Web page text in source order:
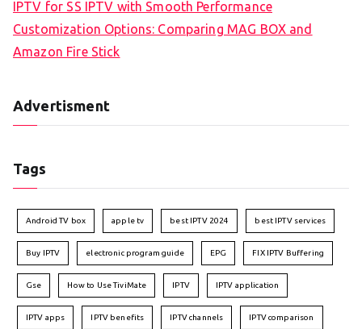
IPTV for SS IPTV with Smooth Performance
Customization Options: Comparing MAG BOX and
Amazon Fire Stick
Advertisment
Tags
Android TV box apple tv best IPTV 2024 best IPTV services
Buy IPTV electronic program guide EPG FIX IPTV Buffering
Gse How to Use TiviMate IPTV IPTV application
IPTV apps IPTV benefits IPTV channels IPTV comparison